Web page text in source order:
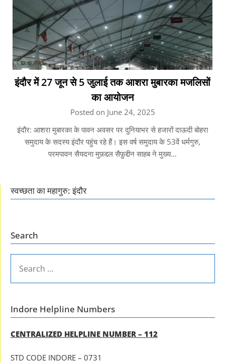
इंदौर में 27 जून से 5 जुलाई तक आशरा मुबारका मजलिसों
का आयोजन
Posted on June 24, 2025
इंदौर: आशरा मुबारका के पावन अवसर पर दुनियाभर से हजारों दाऊदी बोहरा
समुदाय के सदस्य इंदौर पहुंच रहे हैं। इस वर्ष समुदाय के 53वें धर्मगुरु,
परमपावन सैयदना मुफ़द्दल सैफ़ुद्दीन साहब ने मुख्य…
स्वच्छता का महागुरु: इंदौर
Search
FOR:
Indore Helpline Numbers
CENTRALIZED HELPLINE NUMBER – 112
STD CODE INDORE – 0731